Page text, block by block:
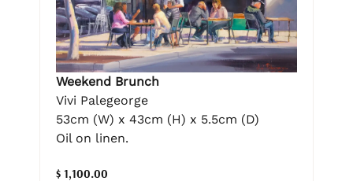
Weekend Brunch
Vivi Palegeorge
53cm (W) x 43cm (H) x 5.5cm (D)
Oil on linen.
$ 1,100.00